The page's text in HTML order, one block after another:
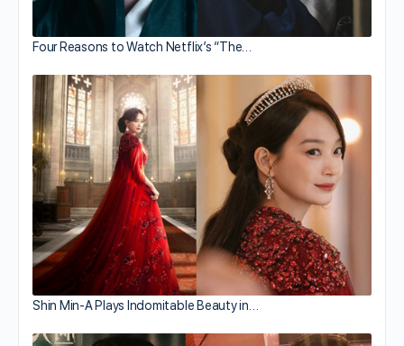
Four Reasons to Watch Netflix’s “The…
Shin Min-A Plays Indomitable Beauty in…